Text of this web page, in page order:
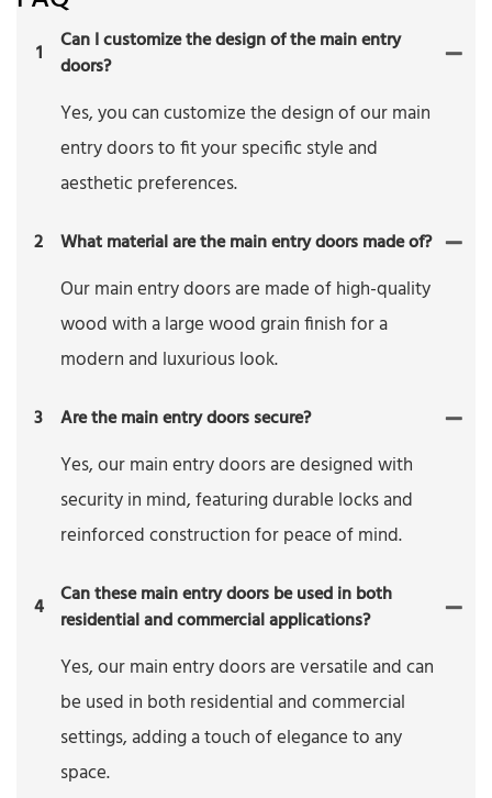
1
Can I customize the design of the main entry
doors?
Yes, you can customize the design of our main
entry doors to fit your specific style and
aesthetic preferences.
2 What material are the main entry doors made of?
Our main entry doors are made of high-quality
wood with a large wood grain finish for a
modern and luxurious look.
3 Are the main entry doors secure?
Yes, our main entry doors are designed with
security in mind, featuring durable locks and
reinforced construction for peace of mind.
4 Can these main entry doors be used in both
residential and commercial applications?
Yes, our main entry doors are versatile and can
be used in both residential and commercial
settings, adding a touch of elegance to any
space.